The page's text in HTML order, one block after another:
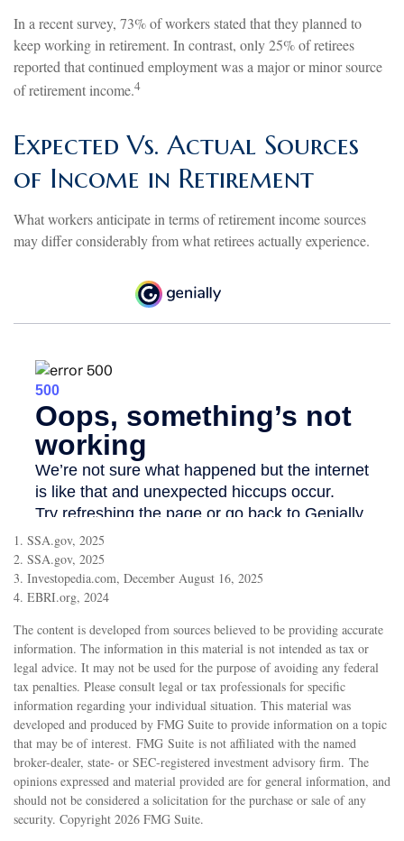
In a recent survey, 73% of workers stated that they planned to
keep working in retirement. In contrast, only 25% of retirees
reported that continued employment was a major or minor source
of retirement income.4
Expected Vs. Actual Sources
of Income in Retirement
What workers anticipate in terms of retirement income sources
may differ considerably from what retirees actually experience.
1. SSA.gov, 2025
2. SSA.gov, 2025
3. Investopedia.com, December August 16, 2025
4. EBRI.org, 2024
The content is developed from sources believed to be providing accurate
information. The information in this material is not intended as tax or
legal advice. It may not be used for the purpose of avoiding any federal
tax penalties. Please consult legal or tax professionals for specific
information regarding your individual situation. This material was
developed and produced by FMG Suite to provide information on a topic
that may be of interest. FMG Suite is not affiliated with the named
broker-dealer, state- or SEC-registered investment advisory firm. The
opinions expressed and material provided are for general information, and
should not be considered a solicitation for the purchase or sale of any
security. Copyright 2026 FMG Suite.